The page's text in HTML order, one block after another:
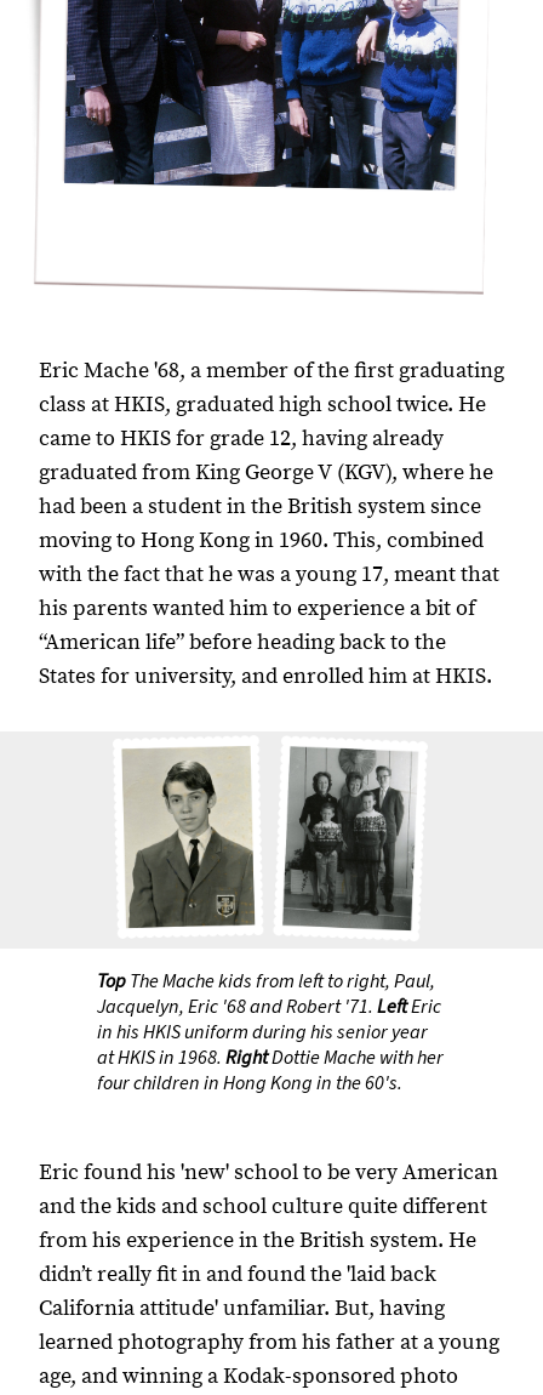
Eric Mache '68, a member of the first graduating
class at HKIS, graduated high school twice. He
came to HKIS for grade 12, having already
graduated from King George V (KGV), where he
had been a student in the British system since
moving to Hong Kong in 1960. This, combined
with the fact that he was a young 17, meant that
his parents wanted him to experience a bit of
“American life” before heading back to the
States for university, and enrolled him at HKIS.
TopThe Mache kids from left to right, Paul,
Jacquelyn, Eric '68 and Robert '71. LeftEric
in his HKIS uniform during his senior year
at HKIS in 1968. RightDottie Mache with her
four children in Hong Kong in the 60's.
Eric found his 'new' school to be very American
and the kids and school culture quite different
from his experience in the British system. He
didn’t really fit in and found the 'laid back
California attitude' unfamiliar. But, having
learned photography from his father at a young
age, and winning a Kodak-sponsored photo